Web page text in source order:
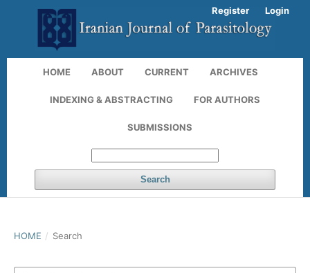
HOME ABOUT CURRENT ARCHIVES
INDEXING & ABSTRACTING FOR AUTHORS
SUBMISSIONS
Search
Register Login
HOME / Search